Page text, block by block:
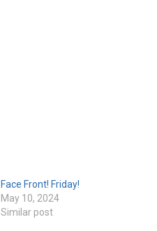
Face Front! Friday!
May 10, 2024
Similar post